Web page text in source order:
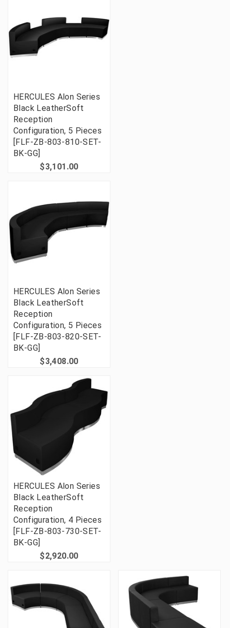
HERCULES Alon Series
Black LeatherSoft
Reception
Configuration, 5 Pieces
[FLF-ZB-803-810-SET-
BK-GG]
$3,101.00
HERCULES Alon Series
Black LeatherSoft
Reception
Configuration, 5 Pieces
[FLF-ZB-803-820-SET-
BK-GG]
$3,408.00
HERCULES Alon Series
Black LeatherSoft
Reception
Configuration, 4 Pieces
[FLF-ZB-803-730-SET-
BK-GG]
$2,920.00